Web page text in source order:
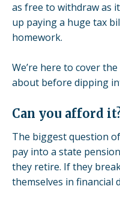
as free to withdraw as
up paying a huge tax
homework.
We’re here to cover
about before dipping
Can you afford
The biggest question
pay into a state pension
they retire. If they
themselves in financial